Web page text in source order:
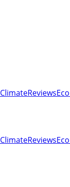
ClimateReviews
ClimateReviews